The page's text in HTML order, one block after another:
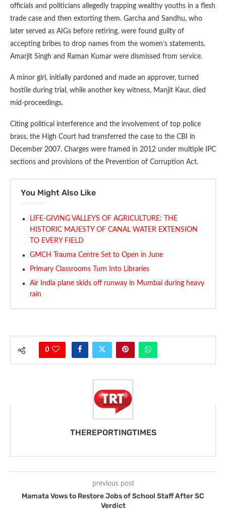
officials and politicians allegedly trapping wealthy youths in a flesh
trade case and then extorting them. Garcha and Sandhu, who
later served as AIGs before retiring, were found guilty of
accepting bribes to drop names from the women’s statements.
Amarjit Singh and Raman Kumar were dismissed from service.
A minor girl, initially pardoned and made an approver, turned
hostile during trial, while another key witness, Manjit Kaur, died
mid-proceedings.
Citing political interference and the involvement of top police
brass, the High Court had transferred the case to the CBI in
December 2007. Charges were framed in 2012 under multiple IPC
sections and provisions of the Prevention of Corruption Act.
You Might Also Like
LIFE-GIVING VALLEYS OF AGRICULTURE: THE
HISTORIC MAJESTY OF CANAL WATER EXTENSION
TO EVERY FIELD
GMCH Trauma Centre Set to Open in June
Primary Classrooms Turn Into Libraries
Air India plane skids off runway in Mumbai during heavy
rain
0
THEREPORTINGTIMES
previous post
Mamata Vows to Restore Jobs of School Staff After SC
Verdict